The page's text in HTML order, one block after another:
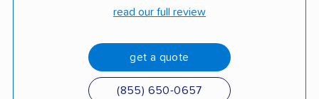
read our full review
get a quote
(855) 650-0657